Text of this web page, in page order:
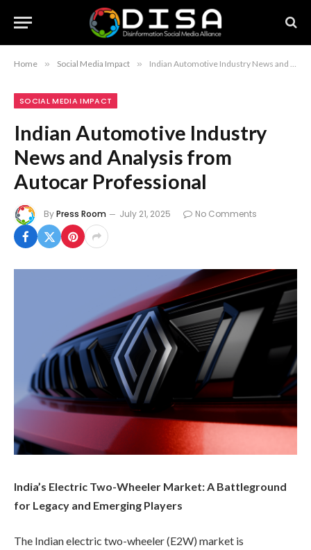
Home » Social Media Impact » Indian Automotive Industry News and Analysis from Autocar Professional
SOCIAL MEDIA IMPACT
Indian Automotive Industry
News and Analysis from
Autocar Professional
ByPress Room July 21, 2025 No Comments
India’s Electric Two-Wheeler Market: A Battleground
for Legacy and Emerging Players
The Indian electric two-wheeler (E2W) market is